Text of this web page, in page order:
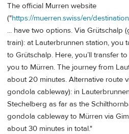
The official Murren website
("https://muerren.swiss/en/
... have two options. Via Grütschalp
train): at Lauterbrunnen station, you
to Grütschalp. Here, you’ll transfer
you to Mürren. The journey from
about 20 minutes. Alternative route
gondola cableway): in
Stechelberg as far as the
gondola cableway to Mürren via
about 30 minutes in total."